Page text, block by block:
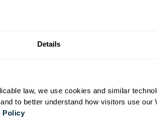
Details
law, we use cookies and similar
to better understand how visitors use our
Policy